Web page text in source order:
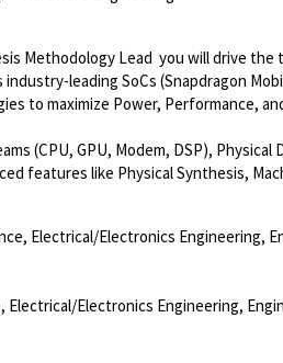
Methodology Lead you will drive the
leading SoCs (Snapdragon
to maximize Power, Performance,
(CPU, GPU, Modem, DSP),
features like Physical Synthesis,
Electrical/Electronics Engineering,
Electrical/Electronics Engineering,